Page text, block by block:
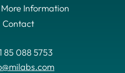
More Information
Contact
85 088 5753